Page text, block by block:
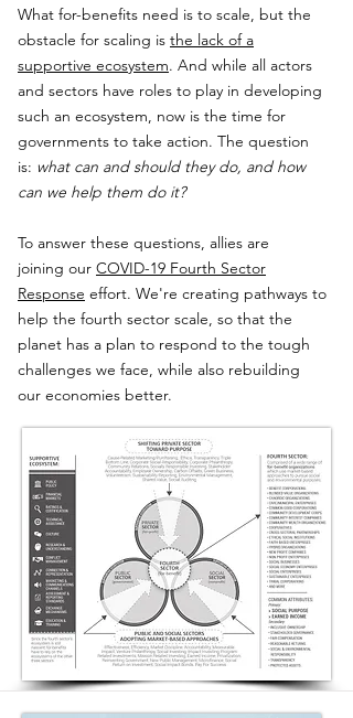
What for-benefits need is to scale, but the
obstacle for scaling is the lack of a
supportive ecosystem. And while all actors
and sectors have roles to play in developing
such an ecosystem, now is the time for
governments to take action. The question
is: what can and should they do, and how
can we help them do it?
To answer these questions, allies are
joining our COVID-19 Fourth Sector
Response effort. We're creating pathways to
help the fourth sector scale, so that the
planet has a plan to respond to the tough
challenges we face, while also rebuilding
our economies better.